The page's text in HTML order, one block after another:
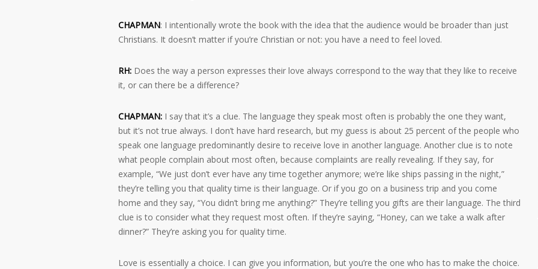
CHAPMAN: I intentionally wrote the book with the idea that the audience would be broader than just
Christians. It doesn’t matter if you’re Christian or not: you have a need to feel loved.
RH: Does the way a person expresses their love always correspond to the way that they like to receive
it, or can there be a difference?
CHAPMAN: I say that it’s a clue. The language they speak most often is probably the one they want,
but it’s not true always. I don’t have hard research, but my guess is about 25 percent of the people who
speak one language predominantly desire to receive love in another language. Another clue is to note
what people complain about most often, because complaints are really revealing. If they say, for
example, “We just don’t ever have any time together anymore; we’re like ships passing in the night,”
they’re telling you that quality time is their language. Or if you go on a business trip and you come
home and they say, “You didn’t bring me anything?” They’re telling you gifts are their language. The third
clue is to consider what they request most often. If they’re saying, “Honey, can we take a walk after
dinner?” They’re asking you for quality time.
Love is essentially a choice. I can give you information, but you’re the one who has to make the choice.